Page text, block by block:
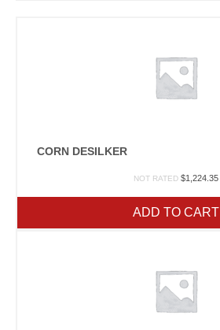
CORN DESILKER
NOT RATED $1,224.35
ADD TO CART